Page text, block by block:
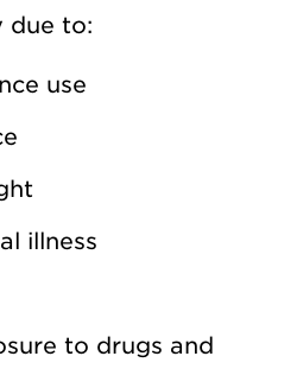
due to:
use
illness
to drugs and